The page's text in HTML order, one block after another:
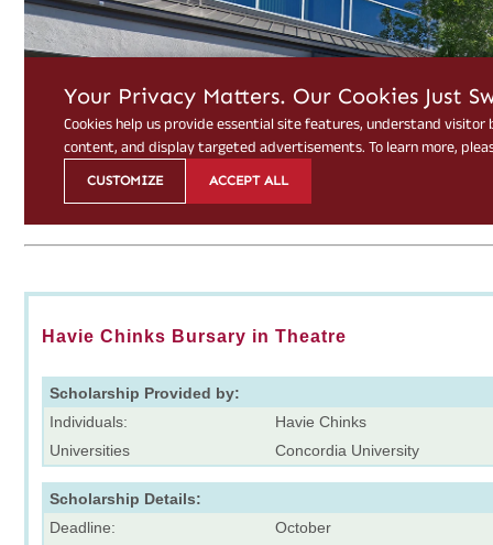
Havie Chinks Bursary in Theatre
Scholarship Provided by:
Individuals:
Havie Chinks
Universities
Concordia University
Scholarship Details:
Deadline:
October